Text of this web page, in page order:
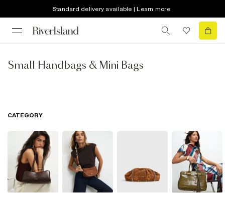
Standard delivery available | Learn more
Small Handbags & Mini Bags
CATEGORY